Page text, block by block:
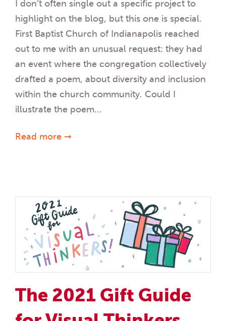
I don’t often single out a specific project to
highlight on the blog, but this one is special.
First Baptist Church of Indianapolis reached
out to me with an unusual request: they had
an event where the congregation collectively
drafted a poem, about diversity and inclusion
within the church community. Could I
illustrate the poem…
Read more ➞
The 2021 Gift Guide